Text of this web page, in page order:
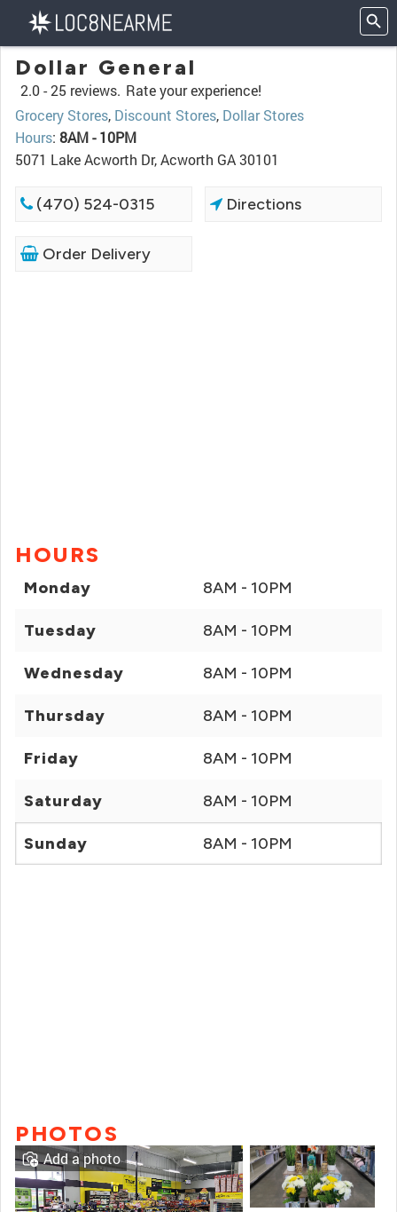
Dollar General
2.0 -25 reviews. Rate your experience!
Grocery Stores, Discount Stores, Dollar Stores
Hours: 8AM - 10PM
5071 Lake Acworth Dr, Acworth GA 30101
(470) 524-0315 Directions
Order Delivery
HOURS
Monday 8AM - 10PM
Tuesday 8AM - 10PM
Wednesday 8AM - 10PM
Thursday 8AM - 10PM
Friday 8AM - 10PM
Saturday 8AM - 10PM
Sunday 8AM - 10PM
PHOTOS
Add a photo